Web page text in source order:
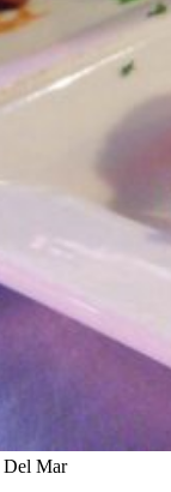
Del Mar